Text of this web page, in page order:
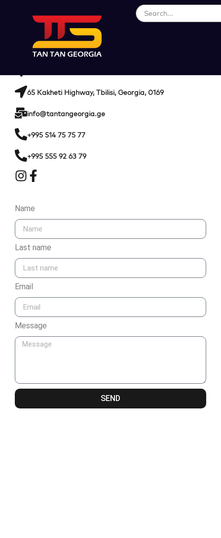
CONTACT INFORMATION
65 Kakheti Highway, Tbilisi, Georgia, 0169
info@tantangeorgia.ge
+995 514 75 75 77
+995 555 92 63 79
Name
Last name
Email
Message
SEND